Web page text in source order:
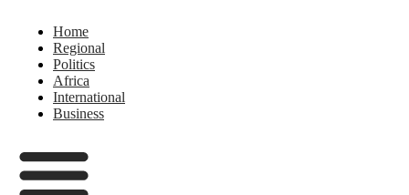
Home
Regional
Politics
Africa
International
Business